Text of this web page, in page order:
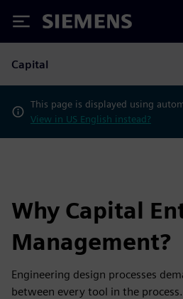
Siemens
Capital
This page is displayed using
View in US English instead?
Why Capital
Management?
Engineering design processes
between every tool in the